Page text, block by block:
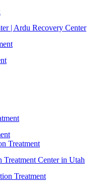
| Ardu Recovery Center
Treatment
Center in Utah
Treatment